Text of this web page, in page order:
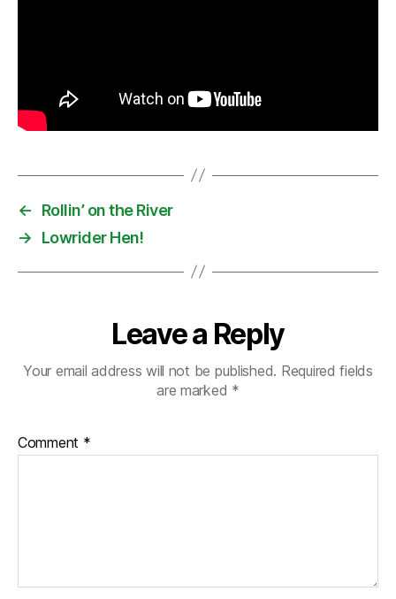
←
Rollin’ on the River
→
Lowrider Hen!
Leave a Reply
Your email address will not be published. Required fields
are marked *
Comment *